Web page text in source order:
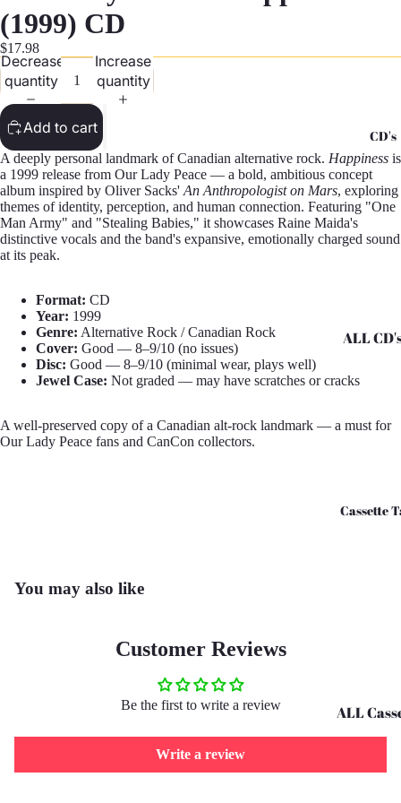
Records
Z
CD's
ALL
CD's - O
Cassette
ALL
Tapes
(1999) CD
$17.98
Decrease
quantity
Increase
quantity
Add to cart
A deeply personal landmark of Canadian alternative rock. Happiness is
a 1999 release from Our Lady Peace — a bold, ambitious concept
album inspired by Oliver Sacks' An Anthropologist on Mars, exploring
themes of identity, perception, and human connection. Featuring "One
Man Army" and "Stealing Babies," it showcases Raine Maida's
distinctive vocals and the band's expansive, emotionally charged sound
at its peak.
Format: CD
Year: 1999
Genre: Alternative Rock / Canadian Rock
Cover: Good — 8–9/10 (no issues)
Disc: Good — 8–9/10 (minimal wear, plays well)
Jewel Case: Not graded — may have scratches or cracks
A well-preserved copy of a Canadian alt-rock landmark — a must for
Our Lady Peace fans and CanCon collectors.
You may also like
Customer Reviews
Be the first to write a review
Write a review